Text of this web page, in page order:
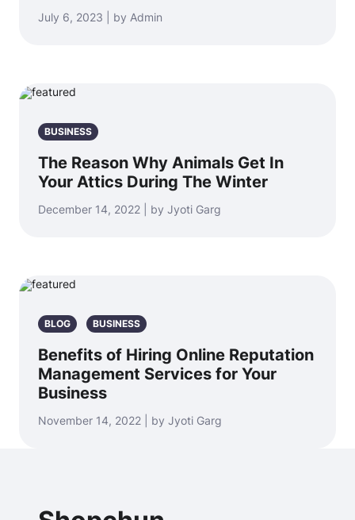
July 6, 2023 | by Admin
BUSINESS
The Reason Why Animals Get In
Your Attics During The Winter
December 14, 2022 | by Jyoti Garg
BLOG BUSINESS
Benefits of Hiring Online Reputation
Management Services for Your
Business
November 14, 2022 | by Jyoti Garg